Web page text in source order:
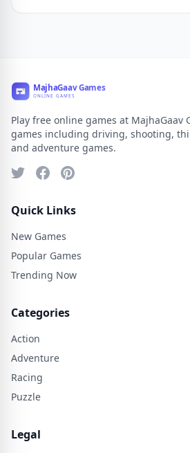
Play free online games at MajhaGaav
games including driving, shooting,
and adventure games.
Quick Links
New Games
Popular Games
Trending Now
Categories
Action
Adventure
Racing
Puzzle
Legal